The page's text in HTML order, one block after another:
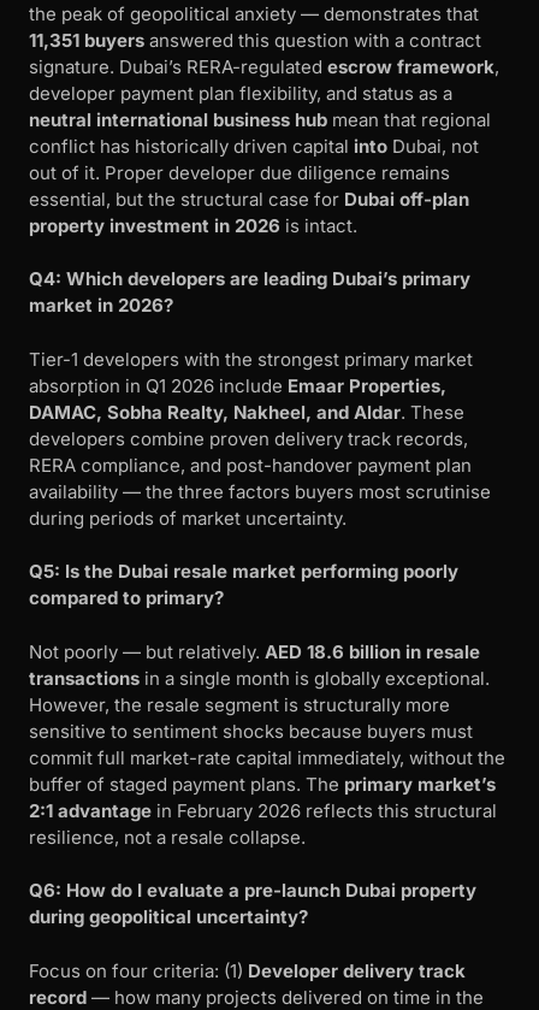
the peak of geopolitical anxiety — demonstrates that
11,351 buyers answered this question with a contract
signature. Dubai’s RERA-regulated escrow framework,
developer payment plan flexibility, and status as a
neutral international business hub mean that regional
conflict has historically driven capital into Dubai, not
out of it. Proper developer due diligence remains
essential, but the structural case for Dubai off-plan
property investment in 2026 is intact.
Q4: Which developers are leading Dubai’s primary
market in 2026?
Tier-1 developers with the strongest primary market
absorption in Q1 2026 include Emaar Properties,
DAMAC, Sobha Realty, Nakheel, and Aldar. These
developers combine proven delivery track records,
RERA compliance, and post-handover payment plan
availability — the three factors buyers most scrutinise
during periods of market uncertainty.
Q5: Is the Dubai resale market performing poorly
compared to primary?
Not poorly — but relatively. AED 18.6 billion in resale
transactions in a single month is globally exceptional.
However, the resale segment is structurally more
sensitive to sentiment shocks because buyers must
commit full market-rate capital immediately, without the
buffer of staged payment plans. The primary market’s
2:1 advantage in February 2026 reflects this structural
resilience, not a resale collapse.
Q6: How do I evaluate a pre-launch Dubai property
during geopolitical uncertainty?
Focus on four criteria: (1) Developer delivery track
record — how many projects delivered on time in the